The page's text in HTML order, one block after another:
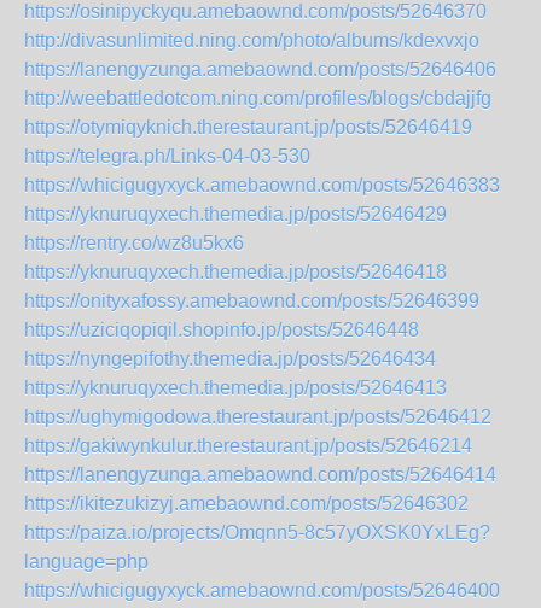
https://osinipyckyqu.amebaownd.com/posts/52646370
http://divasunlimited.ning.com/photo/albums/kdexvxjo
https://lanengyzunga.amebaownd.com/posts/52646406
http://weebattledotcom.ning.com/profiles/blogs/cbdajjfg
https://otymiqyknich.therestaurant.jp/posts/52646419
https://telegra.ph/Links-04-03-530
https://whicigugyxyck.amebaownd.com/posts/52646383
https://yknuruqyxech.themedia.jp/posts/52646429
https://rentry.co/wz8u5kx6
https://yknuruqyxech.themedia.jp/posts/52646418
https://onityxafossy.amebaownd.com/posts/52646399
https://uziciqopiqil.shopinfo.jp/posts/52646448
https://nyngepifothy.themedia.jp/posts/52646434
https://yknuruqyxech.themedia.jp/posts/52646413
https://ughymigodowa.therestaurant.jp/posts/52646412
https://gakiwynkulur.therestaurant.jp/posts/52646214
https://lanengyzunga.amebaownd.com/posts/52646414
https://ikitezukizyj.amebaownd.com/posts/52646302
https://paiza.io/projects/Omqnn5-8c57yOXSK0YxLEg?
language=php
https://whicigugyxyck.amebaownd.com/posts/52646400